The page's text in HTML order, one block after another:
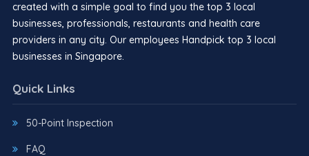
created with a simple goal to find you the top 3 local
businesses, professionals, restaurants and health care
providers in any city. Our employees Handpick top 3 local
businesses in Singapore.
Quick Links
50-Point Inspection
FAQ